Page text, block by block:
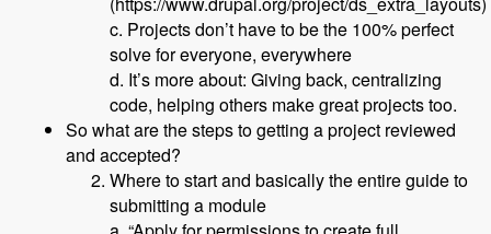
c. Projects don’t have to be the 100% perfect
solve for everyone, everywhere
d. It’s more about: Giving back, centralizing
code, helping others make great projects too.
So what are the steps to getting a project reviewed
and accepted?
Where to start and basically the entire guide to
submitting a module